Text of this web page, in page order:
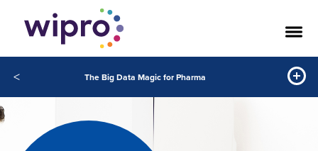
< The Big Data Magic for Pharma